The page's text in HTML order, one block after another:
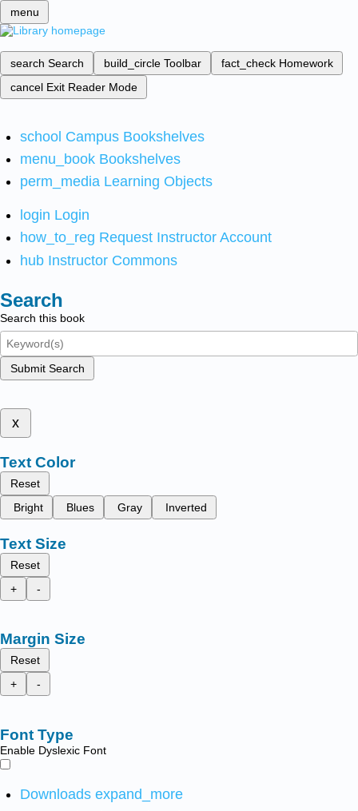
menu
search Search build_circle Toolbar fact_check Homework
cancel Exit Reader Mode
school Campus Bookshelves
menu_book Bookshelves
perm_media Learning Objects
login Login
how_to_reg Request Instructor Account
hub Instructor Commons
Search
Search this book
Submit Search
x
Text Color
Reset
Bright
Blues Gray Inverted
Text Size
Reset
+
-
Margin Size
Reset
+
-
Font Type
Enable Dyslexic Font
Downloads expand_more